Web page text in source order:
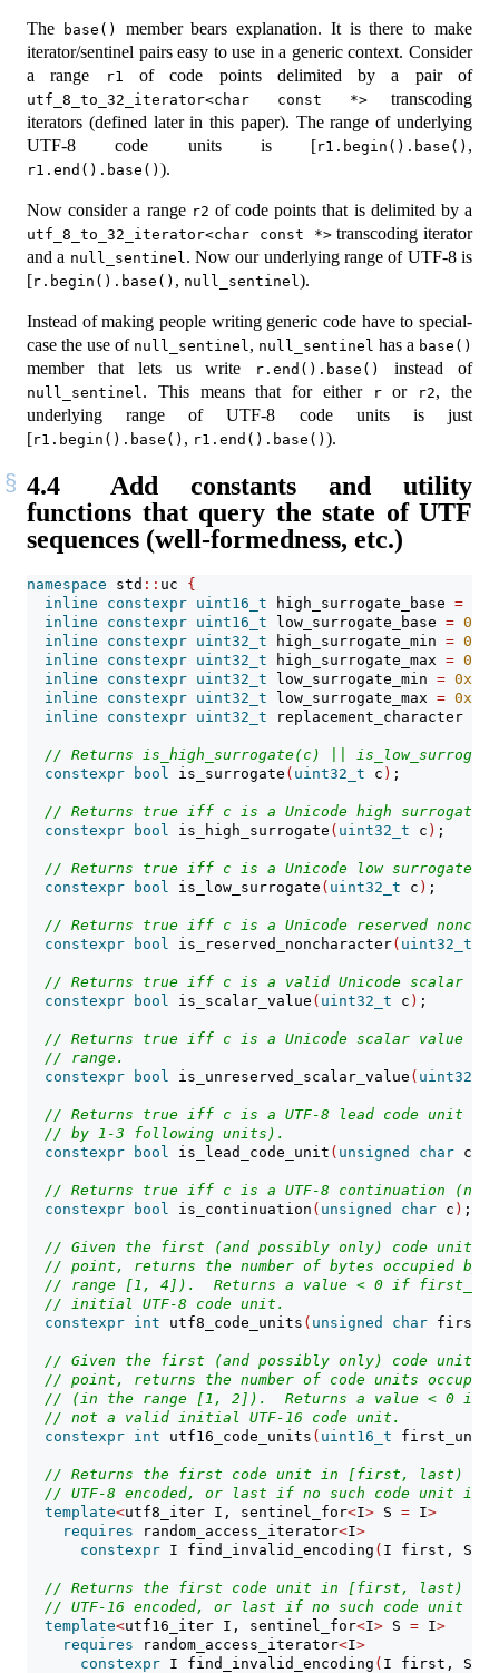
The base()
member bears explanation. It is there to make
iterator/sentinel pairs easy to use in a generic context. Consider
a range
r1 of code points delimited by a pair of
utf_8_to_32_iterator<char const *> transcoding
iterators (defined later in this paper). The range of underlying
UTF-8 code units is [r1.begin().base() ,
r1.end().base() ).
Now consider a range r2 of code points that is delimited by a
utf_8_to_32_iterator<char const *>transcoding iterator
and a null_sentinel . Now our underlying range of UTF-8 is
[r.begin().base() , null_sentinel ).
Instead of making people writing generic code have to special-
case the use of null_sentinel , null_sentinel has a base()
member that lets us write r.end().base() instead of
null_sentinel . This means that for either ror r2, the
underlying range of UTF-8 code units is just
[r1.begin().base() , r1.end().base() ).
4.4
Add constants and utility
functions that query the state of UTF
sequences (well-formedness, etc.)
namespace std :: uc {
inline
constexpr uint16_t high_surrogate_base =
inline
constexpr uint16_t low_surrogate_base =
inline
constexpr uint32_t high_surrogate_min =
inline
constexpr uint32_t high_surrogate_max =
inline
constexpr uint32_t low_surrogate_min =
inline
constexpr uint32_t low_surrogate_max =
inline
constexpr uint32_t replacement_character
// Returns is_high_surrogate(c) ||
constexpr
bool is_surrogate ( uint32_t c ) ;
// Returns true iff c is a Unicode high surrogate.
constexpr
bool is_high_surrogate ( uint32_t c ) ;
// Returns true iff c is a Unicode low surrogate.
constexpr
bool is_low_surrogate ( uint32_t c ) ;
// Returns true iff c is a Unicode reserved
constexpr
bool is_reserved_noncharacter( uint32_t
// Returns true iff c is a valid Unicode scalar
constexpr
bool is_scalar_value ( uint32_t c ) ;
// Returns true iff c is a Unicode scalar value
// range.
constexpr
bool is_unreserved_scalar_value ( uint32_t
// Returns true iff c is a UTF-8 lead code unit
// by 1-3 following units).
constexpr
bool is_lead_code_unit ( unsigned char c
// Returns true iff c is a UTF-8 continuation
constexpr
bool is_continuation ( unsigned char c ) ;
// Given the first (and possibly only) code unit of a
// point, returns the number of bytes occupied by
// range [1, 4]).  Returns a value < 0 if
// initial UTF-8 code unit.
constexpr int utf8_code_units ( unsigned char
// Given the first (and possibly only) code unit of a
// point, returns the number of code units
// (in the range [1, 2]).  Returns a value < 0 if
// not a valid initial UTF-16 code unit.
constexpr int utf16_code_units ( uint16_t first_unit
// Returns the first code unit in [first, last)
// UTF-8 encoded, or last if no such code unit is
template<utf8_iter I, sentinel_for<I> S = I>
requires random_access_iterator<I>
constexpr I find_invalid_encoding ( I first, S
// Returns the first code unit in [first, last)
// UTF-16 encoded, or last if no such code unit is
template<utf16_iter I, sentinel_for<I> S = I>
requires random_access_iterator<I>
constexpr I find_invalid_encoding ( I first, S